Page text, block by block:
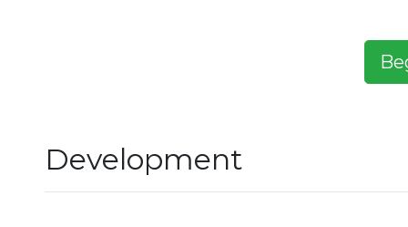
Development